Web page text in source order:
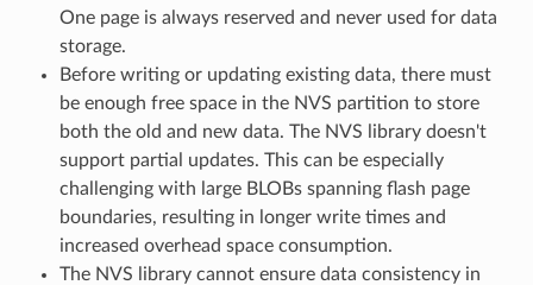
One page is always reserved and never used for data
storage.
Before writing or updating existing data, there must
be enough free space in the NVS partition to store
both the old and new data. The NVS library doesn't
support partial updates. This can be especially
challenging with large BLOBs spanning flash page
boundaries, resulting in longer write times and
increased overhead space consumption.
The NVS library cannot ensure data consistency in